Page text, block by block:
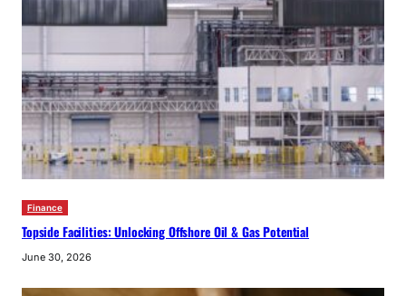
Finance
Topside Facilities: Unlocking Offshore Oil & Gas Potential
June 30, 2026